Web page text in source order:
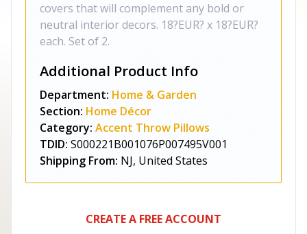
covers that will complement any bold or
neutral interior decors. 18?EUR? x 18?EUR?
each. Set of 2.
Additional Product Info
Department: Home & Garden
Section: Home Décor
Category: Accent Throw Pillows
TDID: S000221B001076P007495V001
Shipping From: NJ, United States
CREATE A FREE ACCOUNT